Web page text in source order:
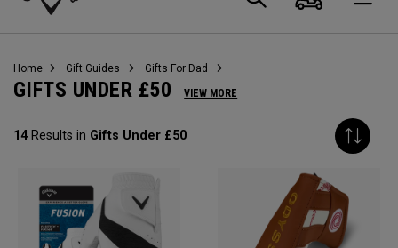
Callaway
Home Gift Guides Gifts For Dad
GIFTS UNDER £50 VIEW MORE
14Results in Gifts Under £50